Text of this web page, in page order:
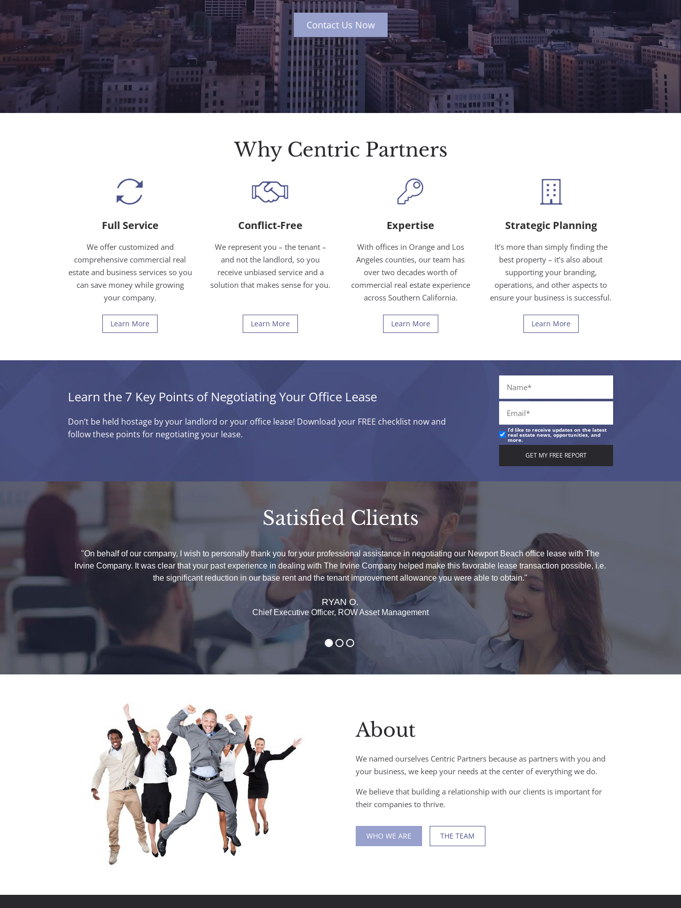
Contact Us Now
Why Centric Partners
Full Service
We offer customized and
comprehensive commercial real
estate and business services so you
can save money while growing
your company.
Learn More
Conflict-Free
We represent you – the tenant –
and not the landlord, so you
receive unbiased service and a
solution that makes sense for you.
Learn More
Expertise
With offices in Orange and Los
Angeles counties, our team has
over two decades worth of
commercial real estate experience
across Southern California.
Learn More
Strategic Planning
It’s more than simply finding the
best property – it’s also about
supporting your branding,
operations, and other aspects to
ensure your business is successful.
Learn More
Learn the 7 Key Points of Negotiating Your Office Lease
Don’t be held hostage by your landlord or your office lease! Download your FREE checklist now and
follow these points for negotiating your lease.
I’d like to receive updates on the latest
real estate news, opportunities, and
more.
Satisfied Clients
"On behalf of our company, I wish to personally thank you for your professional assistance in negotiating our Newport Beach office lease with The
Irvine Company. It was clear that your past experience in dealing with The Irvine Company helped make this favorable lease transaction possible, i.e.
the significant reduction in our base rent and the tenant improvement allowance you were able to obtain."
RYAN O.
Chief Executive Officer, ROW Asset Management
About
We named ourselves Centric Partners because as partners with you and
your business, we keep your needs at the center of everything we do.
We believe that building a relationship with our clients is important for
their companies to thrive.
WHO WE ARE THE TEAM